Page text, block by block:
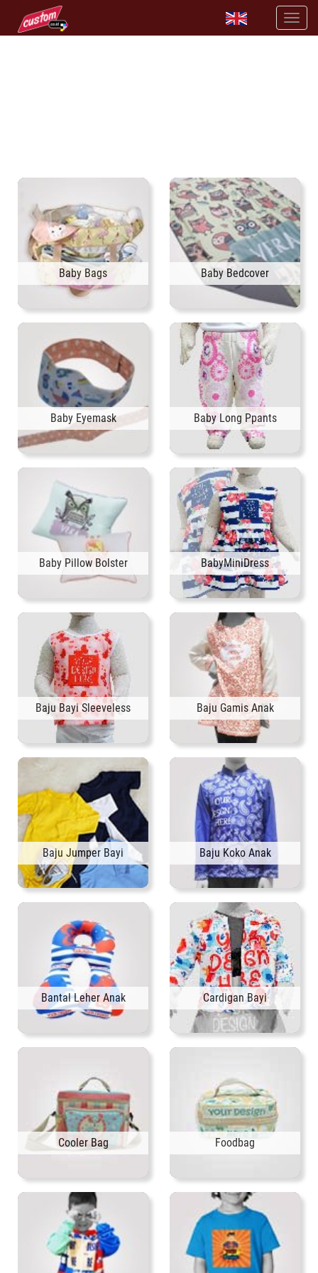
Baby Bags Baby Bedcover
Baby Eyemask Baby Long Ppants
Baby Pillow Bolster BabyMiniDress
Baju Bayi Sleeveless Baju Gamis Anak
Baju Jumper Bayi Baju Koko Anak
Bantal Leher Anak Cardigan Bayi
Cooler Bag Foodbag